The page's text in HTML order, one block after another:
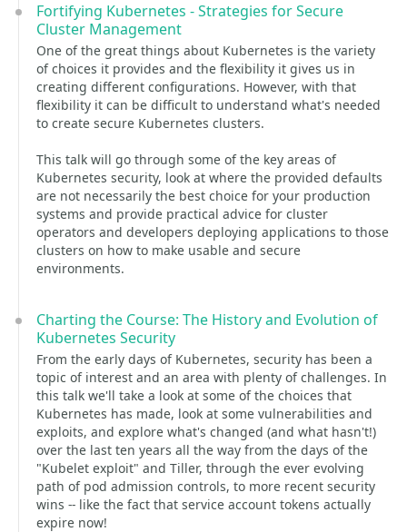
Fortifying Kubernetes - Strategies for Secure
Cluster Management
One of the great things about Kubernetes is the variety
of choices it provides and the flexibility it gives us in
creating different configurations. However, with that
flexibility it can be difficult to understand what's needed
to create secure Kubernetes clusters.
This talk will go through some of the key areas of
Kubernetes security, look at where the provided defaults
are not necessarily the best choice for your production
systems and provide practical advice for cluster
operators and developers deploying applications to those
clusters on how to make usable and secure
environments.
Charting the Course: The History and Evolution of
Kubernetes Security
From the early days of Kubernetes, security has been a
topic of interest and an area with plenty of challenges. In
this talk we'll take a look at some of the choices that
Kubernetes has made, look at some vulnerabilities and
exploits, and explore what's changed (and what hasn't!)
over the last ten years all the way from the days of the
"Kubelet exploit" and Tiller, through the ever evolving
path of pod admission controls, to more recent security
wins -- like the fact that service account tokens actually
expire now!